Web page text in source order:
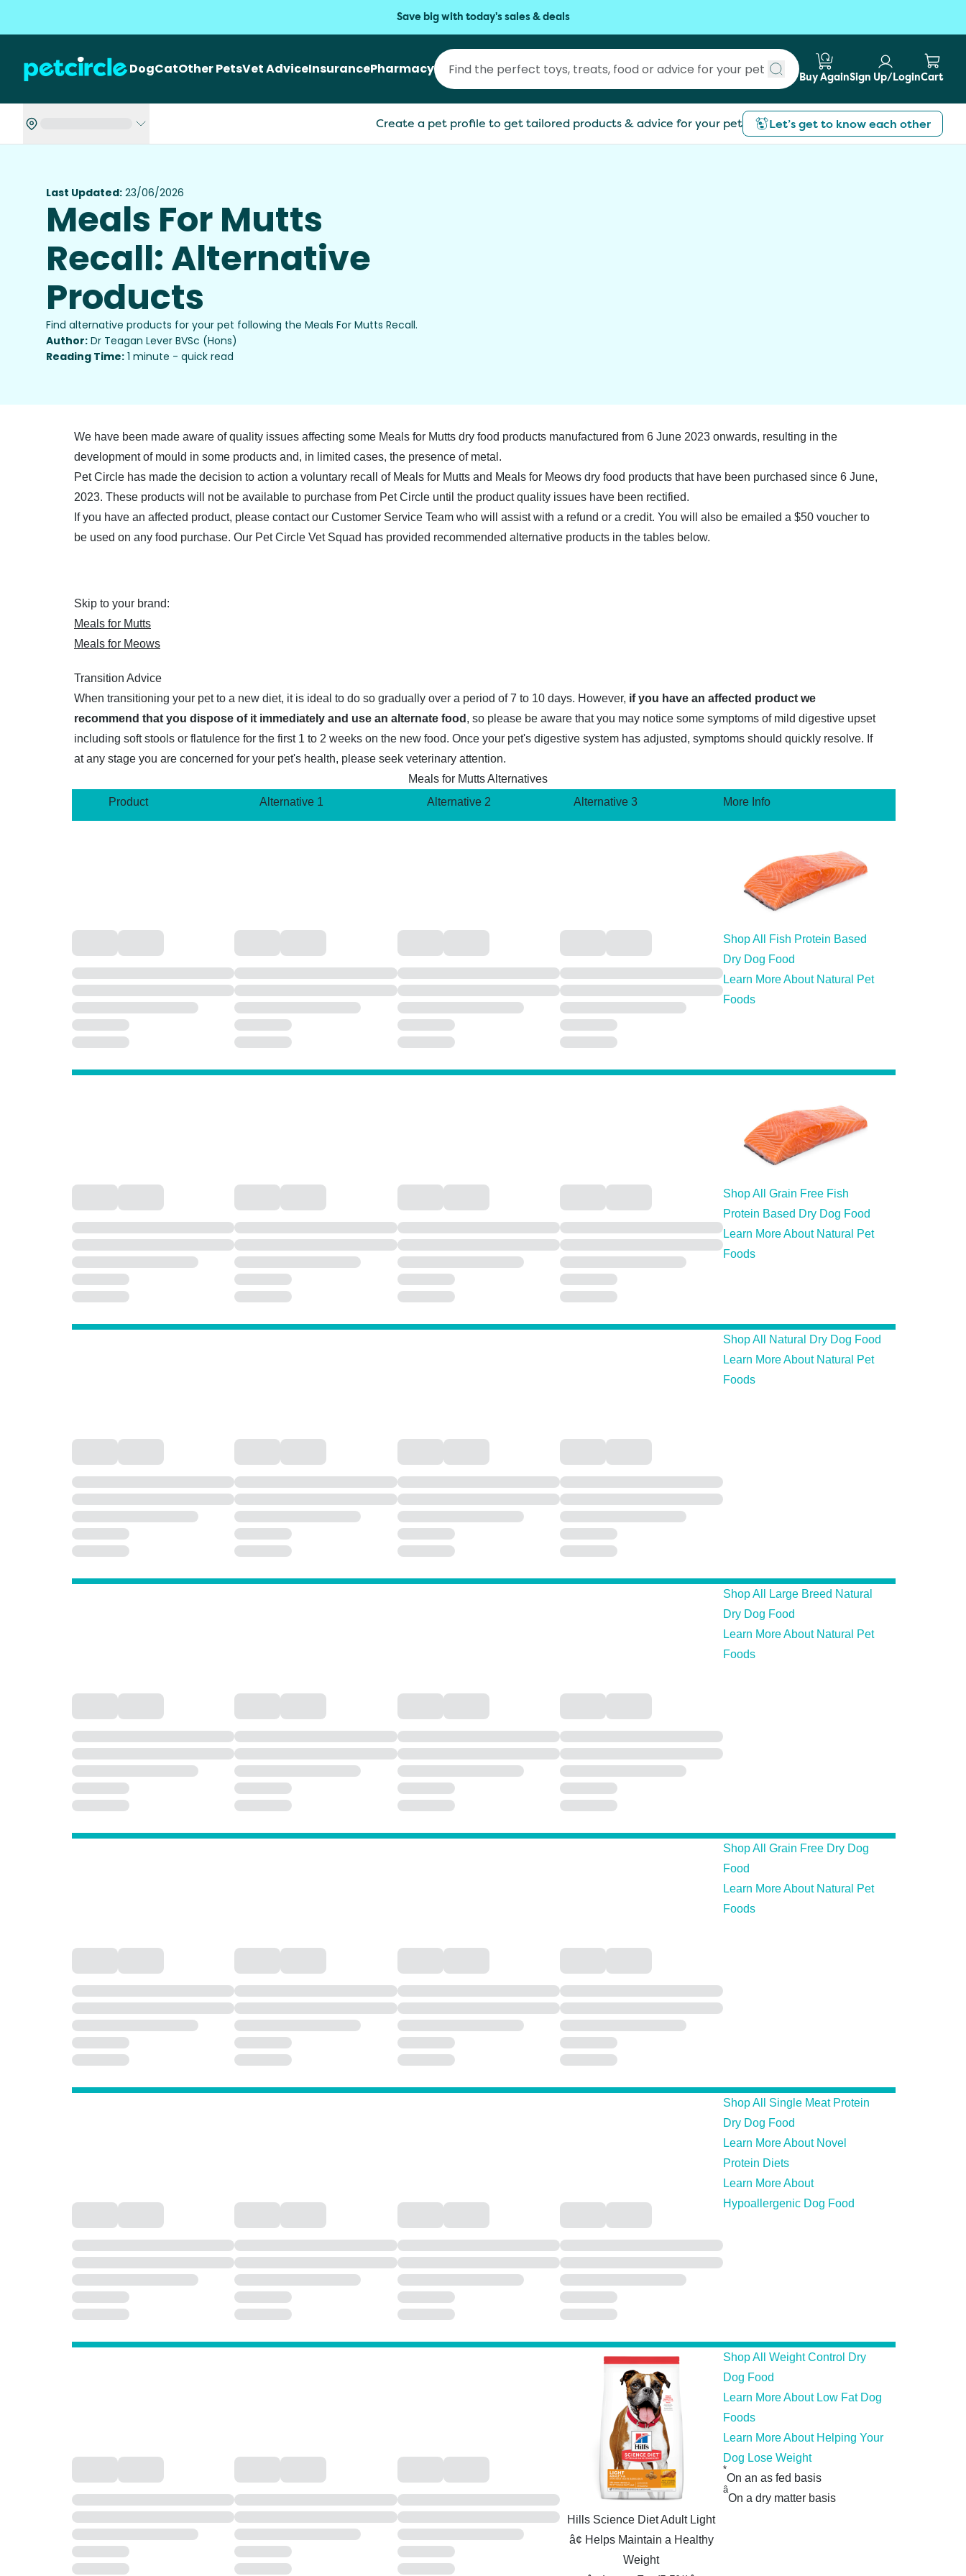
Save big with today's sales & deals
DogCatOther PetsVet AdviceInsurancePharmacy
Submit search
Buy AgainSign Up/LoginCart
Create a pet profile to get tailored products & advice for your pet Let’s get to know each other
Last Updated: 23/06/2026
Meals For Mutts
Recall: Alternative
Products
Find alternative products for your pet following the Meals For Mutts Recall.
Author: Dr Teagan Lever BVSc (Hons)
Reading Time: 1 minute - quick read
We have been made aware of quality issues affecting some Meals for Mutts dry food products manufactured from 6 June 2023 onwards, resulting in the
development of mould in some products and, in limited cases, the presence of metal.
Pet Circle has made the decision to action a voluntary recall of Meals for Mutts and Meals for Meows dry food products that have been purchased since 6 June,
2023. These products will not be available to purchase from Pet Circle until the product quality issues have been rectified.
If you have an affected product, please contact our Customer Service Team who will assist with a refund or a credit. You will also be emailed a $50 voucher to
be used on any food purchase. Our Pet Circle Vet Squad has provided recommended alternative products in the tables below.
Skip to your brand:
Meals for Mutts
Meals for Meows
Transition Advice
When transitioning your pet to a new diet, it is ideal to do so gradually over a period of 7 to 10 days. However, if you have an affected product we
recommend that you dispose of it immediately and use an alternate food , so please be aware that you may notice some symptoms of mild digestive upset
including soft stools or flatulence for the first 1 to 2 weeks on the new food. Once your pet's digestive system has adjusted, symptoms should quickly resolve. If
at any stage you are concerned for your pet's health, please seek veterinary attention.
Meals for Mutts Alternatives
Product
Alternative 1 Alternative 2 Alternative 3 More Info
Shop All Fish Protein Based
Dry Dog Food
Learn More About Natural Pet
Foods
Shop All Grain Free Fish
Protein Based Dry Dog Food
Learn More About Natural Pet
Foods
Shop All Natural Dry Dog Food
Learn More About Natural Pet
Foods
Shop All Large Breed Natural
Dry Dog Food
Learn More About Natural Pet
Foods
Shop All Grain Free Dry Dog
Food
Learn More About Natural Pet
Foods
Shop All Single Meat Protein
Dry Dog Food
Learn More About Novel
Protein Diets
Learn More About
Hypoallergenic Dog Food
Hills Science Diet Adult Light
â¢ Helps Maintain a Healthy
Weight
Shop All Weight Control Dry
Dog Food
Learn More About Low Fat Dog
Foods
Learn More About Helping Your
Dog Lose Weight
*
On an as fed basis
â
On a dry matter basis